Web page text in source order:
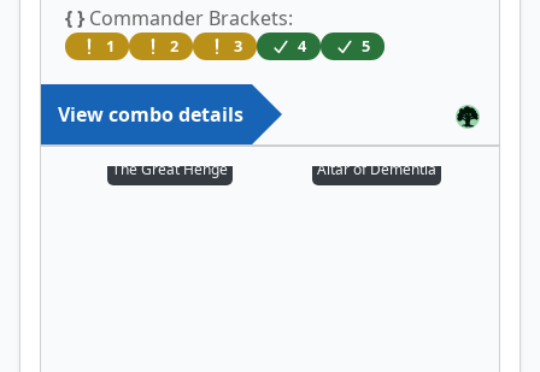
{ } Commander Brackets:
1 2 3 4 5
View combo details
The Great Henge Altar of Dementia